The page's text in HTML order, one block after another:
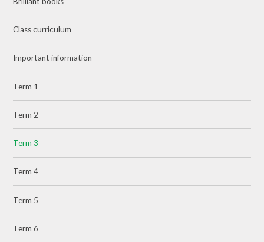
Class curriculum
Important information
Term 1
Term 2
Term 3
Term 4
Term 5
Term 6